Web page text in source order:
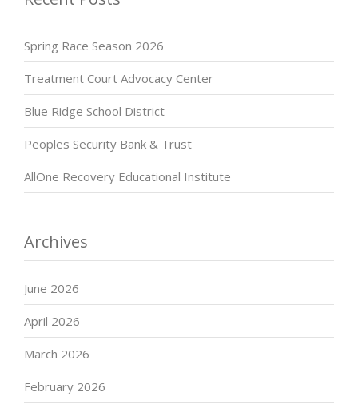
Spring Race Season 2026
Treatment Court Advocacy Center
Blue Ridge School District
Peoples Security Bank & Trust
AllOne Recovery Educational Institute
Archives
June 2026
April 2026
March 2026
February 2026